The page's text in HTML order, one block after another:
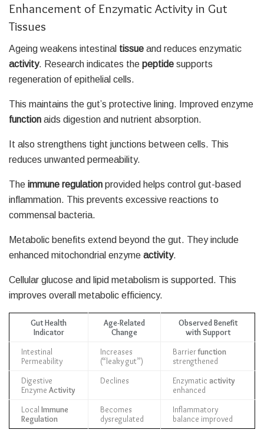
Enhancement of Enzymatic Activity in Gut
Tissues
Ageing weakens intestinal tissue and reduces enzymatic
activity. Research indicates the peptide supports
regeneration of epithelial cells.
This maintains the gut’s protective lining. Improved enzyme
function aids digestion and nutrient absorption.
It also strengthens tight junctions between cells. This
reduces unwanted permeability.
The immune regulation provided helps control gut-based
inflammation. This prevents excessive reactions to
commensal bacteria.
Metabolic benefits extend beyond the gut. They include
enhanced mitochondrial enzyme activity.
Cellular glucose and lipid metabolism is supported. This
improves overall metabolic efficiency.
Gut Health
Indicator
Age-Related
Change
Observed Benefit
with Support
Intestinal
Permeability
Increases
(“leaky gut”)
Barrierfunction
strengthened
Digestive
Enzyme Activity
Declines Enzymatic activity
enhanced
Local Immune
Regulation
Becomes
dysregulated
Inflammatory
balance improved